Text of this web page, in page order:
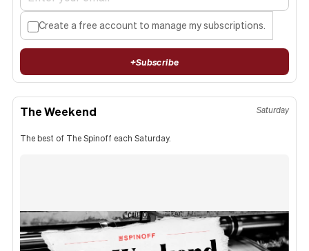
Create a free account to manage my subscriptions.
+Subscribe
The Weekend Saturday
The best of The Spinoff each Saturday.